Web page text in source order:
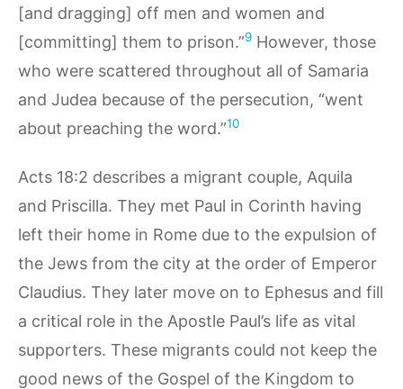
[and dragging] off men and women and
[committing] them to prison.”9 However, those
who were scattered throughout all of Samaria
and Judea because of the persecution, “went
about preaching the word.”10
Acts 18:2 describes a migrant couple, Aquila
and Priscilla. They met Paul in Corinth having
left their home in Rome due to the expulsion of
the Jews from the city at the order of Emperor
Claudius. They later move on to Ephesus and fill
a critical role in the Apostle Paul’s life as vital
supporters. These migrants could not keep the
good news of the Gospel of the Kingdom to